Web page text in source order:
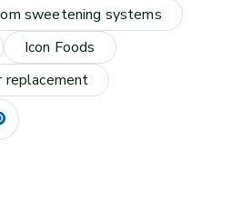
sweetening systems
Icon Foods
replacement